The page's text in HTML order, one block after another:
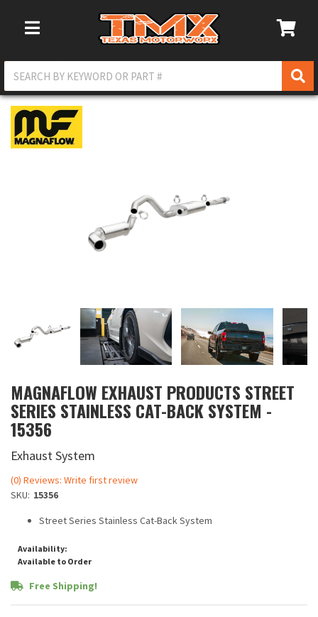
Toggle Navigation
MAGNAFLOW EXHAUST PRODUCTS STREET
SERIES STAINLESS CAT-BACK SYSTEM -
15356
Exhaust System
(0) Reviews: Write first review
SKU: 15356
Street Series Stainless Cat-Back System
Availability:
Available to Order
Free Shipping!